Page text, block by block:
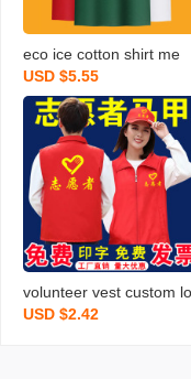
eco ice cotton shirt me
n‘s custom printed logo l
apel work wear t-shirt pri
nting work clothes embro
idery advertising shirt
USD $5.55
volunteer vest custom lo
go red vest order work cl
USD $2.42